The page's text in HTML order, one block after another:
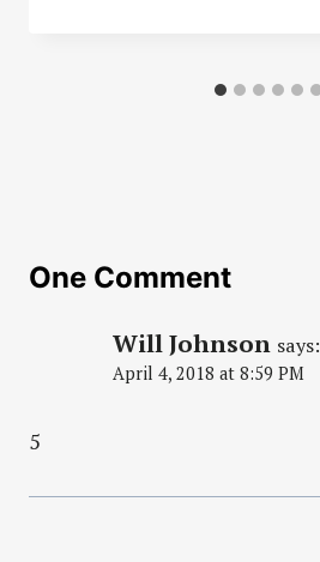
One Comment
Will Johnson says:
April 4, 2018 at 8:59 PM
5